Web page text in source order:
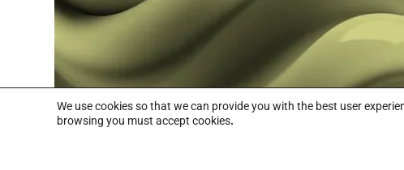
Read more
We use cookies so that we can provide you with the best user
browsing you must accept cookies.